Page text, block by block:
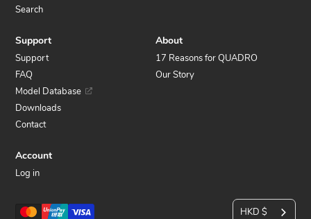
Search
Support
Support
FAQ
Model Database
Downloads
Contact
Account
Log in
About
17 Reasons for QUADRO
Our Story
Payment
CHKD $